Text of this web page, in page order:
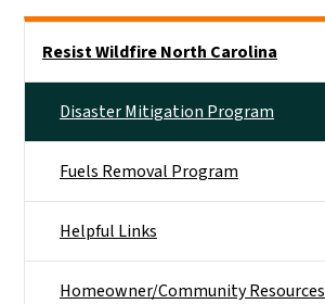
Resist Wildfire North Carolina
Disaster Mitigation Program
Fuels Removal Program
Helpful Links
Homeowner/Community Resources